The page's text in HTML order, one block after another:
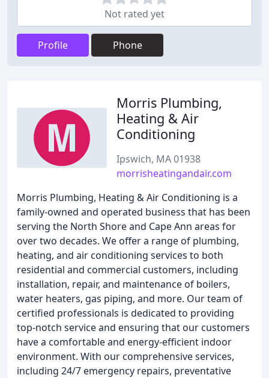
Not rated yet
Profile Phone
Morris Plumbing,
Heating & Air
Conditioning
Ipswich, MA 01938
morrisheatingandair.com
Morris Plumbing, Heating & Air Conditioning is a
family-owned and operated business that has been
serving the North Shore and Cape Ann areas for
over two decades. We offer a range of plumbing,
heating, and air conditioning services to both
residential and commercial customers, including
installation, repair, and maintenance of boilers,
water heaters, gas piping, and more. Our team of
certified professionals is dedicated to providing
top-notch service and ensuring that our customers
have a comfortable and energy-efficient indoor
environment. With our comprehensive services,
including 24/7 emergency repairs, preventative